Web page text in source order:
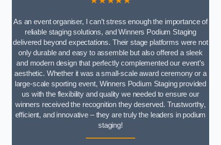
As an event organiser, I can’t stress enough the importance of
reliable staging solutions, and Winners Podium Staging
delivered beyond expectations. Their stage platforms were not
only durable and easy to assemble but also offered a sleek
and modern design that perfectly complemented our event’s
aesthetic. Whether it was a small-scale award ceremony or a
large-scale sporting event, Winners Podium Staging provided
us with the flexibility and quality we needed to ensure our
winners received the recognition they deserved. Trustworthy,
efficient, and innovative – they are truly the leaders in podium
staging!